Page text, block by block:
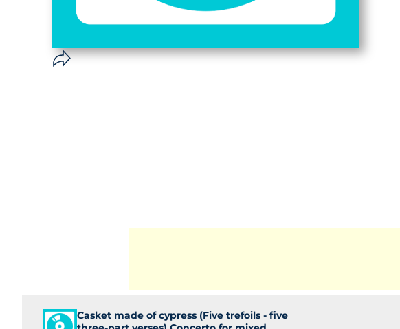
Casket made of cypress (Five trefoils - five